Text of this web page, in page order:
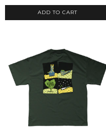
ADD TO CART